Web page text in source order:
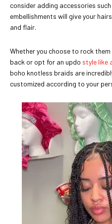
consider adding accessories
embellishments will give your
and flair.
Whether you choose to rock
back or opt for an updo style like
boho knotless braids are
customized according to your